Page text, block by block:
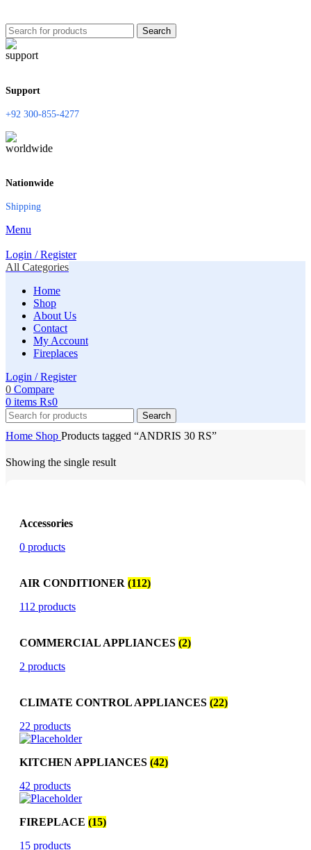
Search
Support
+92 300-855-4277
Nationwide
Shipping
Menu
Login / Register
All Categories
Home
Shop
About Us
Contact
My Account
Fireplaces
Login / Register
0 Compare
0 items ₨0
Search
Home Shop Products tagged “ANDRIS 30 RS”
Showing the single result
Accessories
0 products
AIR CONDITIONER (112)
112 products
COMMERCIAL APPLIANCES (2)
2 products
CLIMATE CONTROL APPLIANCES (22)
22 products
KITCHEN APPLIANCES (42)
42 products
FIREPLACE (15)
15 products